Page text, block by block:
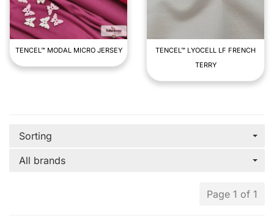
TENCEL™ MODAL MICRO JERSEY
TENCEL™ LYOCELL LF FRENCH
TERRY
Sorting
All brands
Page 1 of 1